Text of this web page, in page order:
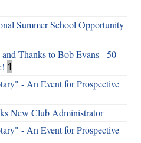
Summer School Opportunity
Thanks to Bob Evans - 50
1
- An Event for Prospective
New Club Administrator
- An Event for Prospective